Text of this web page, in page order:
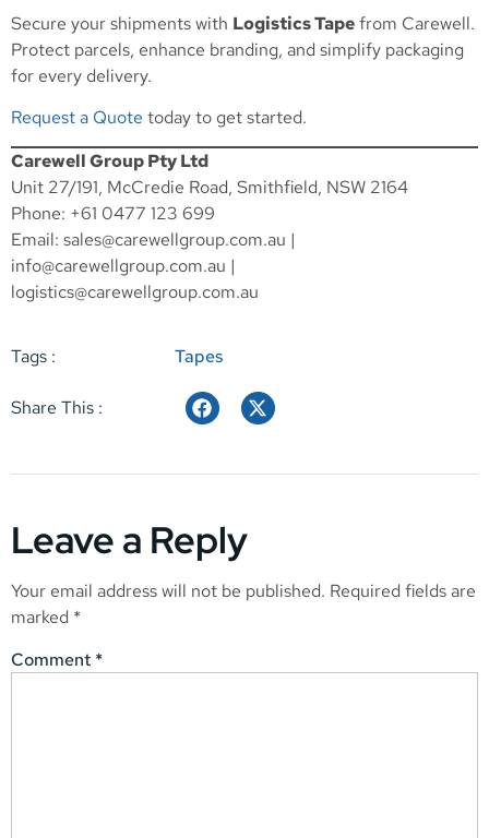
Secure your shipments with Logistics Tapefrom Carewell.
Protect parcels, enhance branding, and simplify packaging
for every delivery.
Request a Quote today to get started.
Carewell Group Pty Ltd
Unit 27/191, McCredie Road, Smithfield, NSW 2164
Phone: +61 0477 123 699
Email: sales@carewellgroup.com.au |
info@carewellgroup.com.au |
logistics@carewellgroup.com.au
Tags : Tapes
Share This :
Leave a Reply
Your email address will not be published. Required fields are
marked *
Comment *